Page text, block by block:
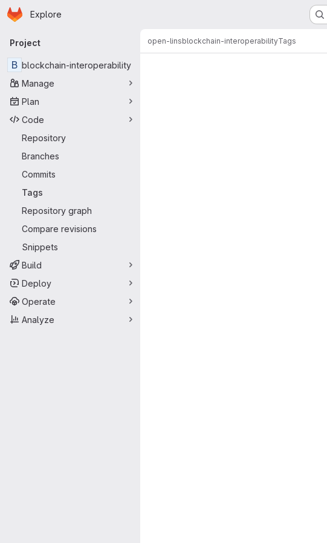
Skip to main content
Homepage
Explore
Primary navigation
Project
B blockchain-interoperability
Manage
Plan
Code
Repository
Branches
Commits
Tags
Repository graph
Compare revisions
Snippets
Build
Deploy
Operate
Analyze
open-linsblockchain-interoperabilityTags